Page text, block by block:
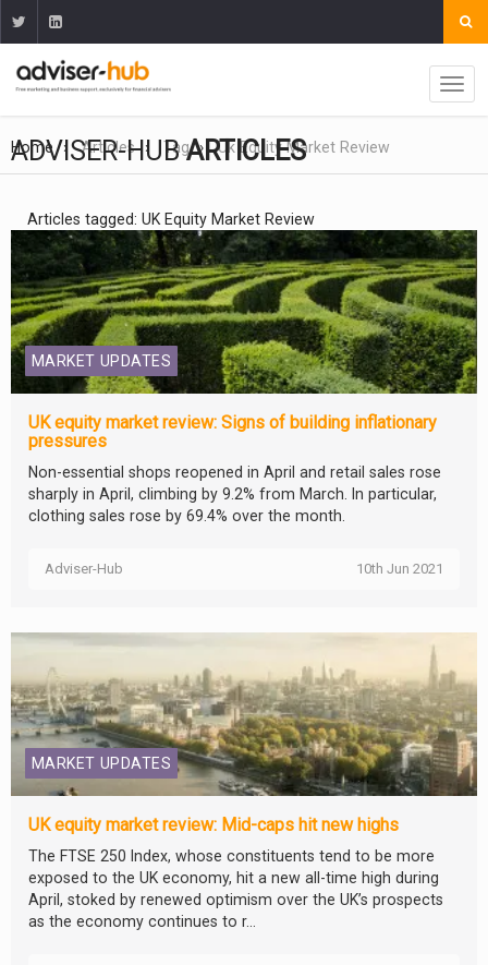
Home Articles Tag Uk Equity Market Review
ADVISER-HUBARTICLES
Articles tagged: UK Equity Market Review
MARKET UPDATES
UK equity market review: Signs of building inflationary
pressures
Non-essential shops reopened in April and retail sales rose
sharply in April, climbing by 9.2% from March. In particular,
clothing sales rose by 69.4% over the month.
Adviser-Hub 10th Jun 2021
MARKET UPDATES
UK equity market review: Mid-caps hit new highs
The FTSE 250 Index, whose constituents tend to be more
exposed to the UK economy, hit a new all-time high during
April, stoked by renewed optimism over the UK’s prospects
as the economy continues to r...